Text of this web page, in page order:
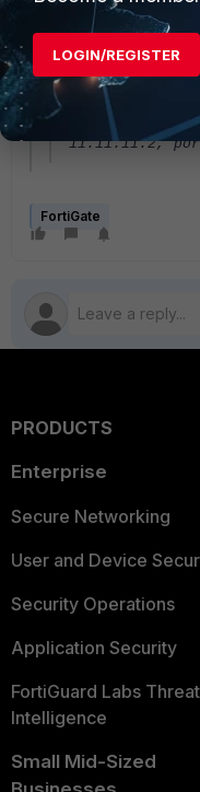
R 3.3.3.3/
port1, 01:31:04
R 4.4.4.4/
port1, 01:31:04
R
11.11.11.2,
FortiGate
PRODUCTS
Enterprise
Secure Networking
User and Device
Security Operations
Application Security
FortiGuard Labs Threat
Intelligence
Small Mid-Sized
LOGIN/REGISTER